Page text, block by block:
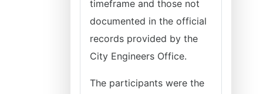
timeframe and those not
documented in the official
records provided by the
City Engineers Office.
The participants were the